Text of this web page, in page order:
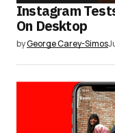
Instagram
On Desktop
byGeorge Carey-Simos